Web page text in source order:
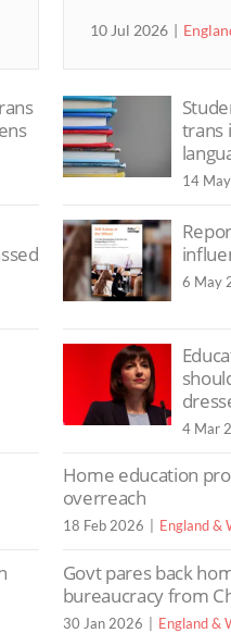
10 Jul 2026
trans
14
6 May
4 Mar
Home education
overreach
18 Feb 2026 England &
Govt pares back
bureaucracy from
30 Jan 2026 England &